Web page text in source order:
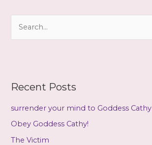
i
h
f
o
r
Recent Posts
surrender your mind to Goddess Cathy
Obey Goddess Cathy!
The Victim